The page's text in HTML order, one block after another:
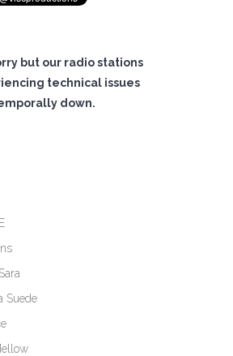
but our radio stations
technical issues
down.
Suede